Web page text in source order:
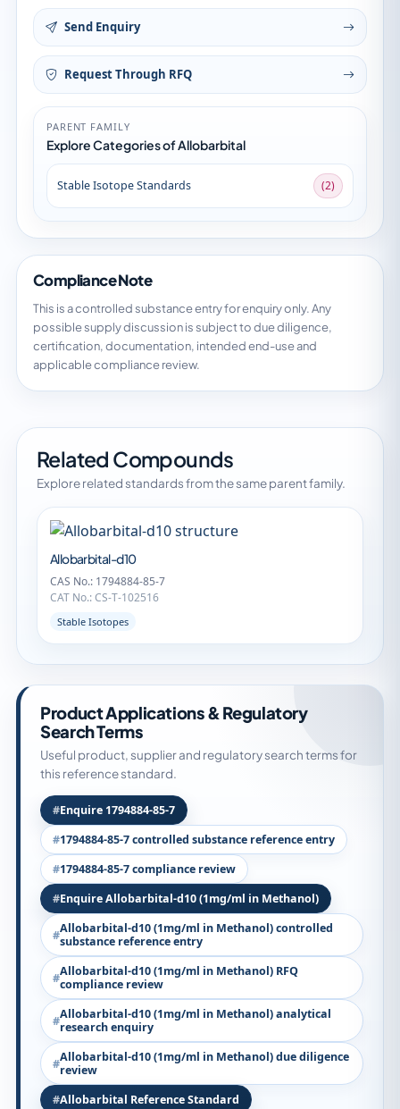
Send Enquiry
Request Through RFQ
PARENT FAMILY
Explore Categories of Allobarbital
Stable Isotope Standards (2)
Compliance Note
This is a controlled substance entry for enquiry only. Any
possible supply discussion is subject to due diligence,
certification, documentation, intended end-use and
applicable compliance review.
Related Compounds
Explore related standards from the same parent family.
Allobarbital-d10
CAS No.: 1794884-85-7
CAT No.: CS-T-102516
Stable Isotopes
Product Applications & Regulatory
Search Terms
Useful product, supplier and regulatory search terms for
this reference standard.
Enquire 1794884-85-7
1794884-85-7 controlled substance reference entry
1794884-85-7 compliance review
Enquire Allobarbital-d10 (1mg/ml in Methanol)
Allobarbital-d10 (1mg/ml in Methanol) controlled
substance reference entry
Allobarbital-d10 (1mg/ml in Methanol) RFQ
compliance review
Allobarbital-d10 (1mg/ml in Methanol) analytical
research enquiry
Allobarbital-d10 (1mg/ml in Methanol) due diligence
review
Allobarbital Reference Standard